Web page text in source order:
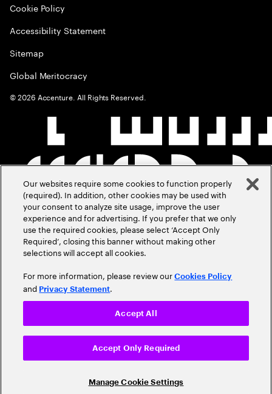
Cookie Policy
Accessibility Statement
Sitemap
Global Meritocracy
©2026 Accenture. All Rights Reserved.
Our websites require some cookies to function properly
(required). In addition, other cookies may be used with
your consent to analyze site usage, improve the user
experience and for advertising. If you prefer that we only
use the required cookies, please select ‘Accept Only
Required’, closing this banner without making other
selections will accept all cookies.
For more information, please review ourCookies Policy
and Privacy Statement.
Manage Cookie Settings
Accept Only Required
Accept All